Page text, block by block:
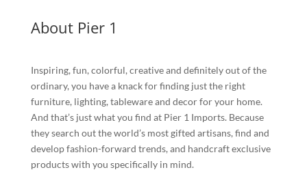
About Pier 1
Inspiring, fun, colorful, creative and definitely out of the
ordinary, you have a knack for finding just the right
furniture, lighting, tableware and decor for your home.
And that’s just what you find at Pier 1 Imports. Because
they search out the world’s most gifted artisans, find and
develop fashion-forward trends, and handcraft exclusive
products with you specifically in mind.